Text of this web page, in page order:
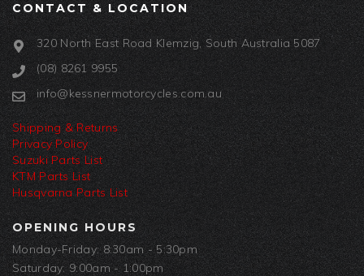
CONTACT & LOCATION
320 North East Road Klemzig, South Australia 5087
(08) 8261 9955
info@kessnermotorcycles.com.au
Shipping & Returns
Privacy Policy
Suzuki Parts List
KTM Parts List
Husqvarna Parts List
OPENING HOURS
Monday-Friday: 8:30am - 5:30pm
Saturday: 9:00am - 1:00pm